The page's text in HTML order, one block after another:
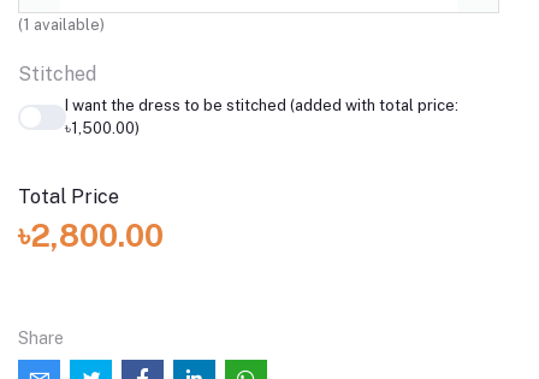
(1 available)
Stitched
I want the dress to be stitched (added with total price:
৳1,500.00)
Total Price
৳2,800.00
Share